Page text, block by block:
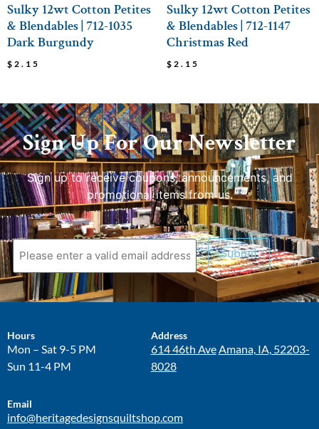
Sulky 12wt Cotton Petites
& Blendables | 712-1035
Dark Burgundy
$ 2.15
Sulky 12wt Cotton Petites
& Blendables | 712-1147
Christmas Red
$ 2.15
Sign Up For Our Newsletter
Sign up to receive coupons, announcements, and
promotional items from us.
Submit
Hours
Mon – Sat 9-5 PM
Sun 11-4 PM
Address
614 46th Ave Amana, IA, 52203-
8028
Email
info@heritagedesignsquiltshop.com